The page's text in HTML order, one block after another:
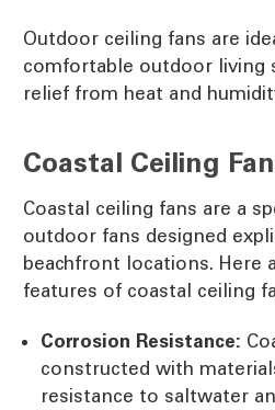
Outdoor ceiling fans are
comfortable outdoor living
relief from heat and
Coastal Ceiling
Coastal ceiling fans are a
outdoor fans designed
beachfront locations. Here
features of coastal ceiling
Corrosion Resistance:
constructed with
resistance to saltwater